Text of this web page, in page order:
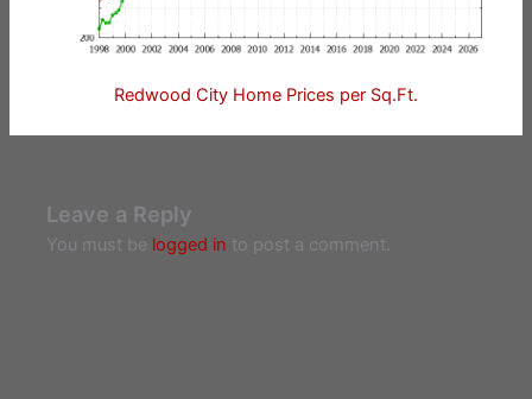
Redwood City Home Prices per Sq.Ft.
Leave a Reply
You must be logged in to post a comment.